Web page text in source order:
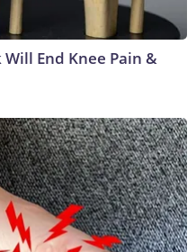
End Knee Pain &